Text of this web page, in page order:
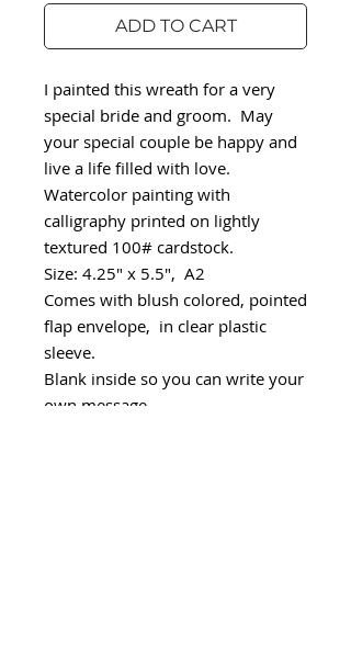
ADD TO CART
I painted this wreath for a very
special bride and groom. May
your special couple be happy and
live a life filled with love.
Watercolor painting with
calligraphy printed on lightly
textured 100# cardstock.
Size: 4.25" x 5.5", A2
Comes with blush colored, pointed
flap envelope, in clear plastic
sleeve.
Blank inside so you can write your
own message.